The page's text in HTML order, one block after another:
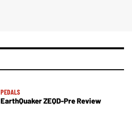
PEDALS
EarthQuaker ZEQD-Pre Review